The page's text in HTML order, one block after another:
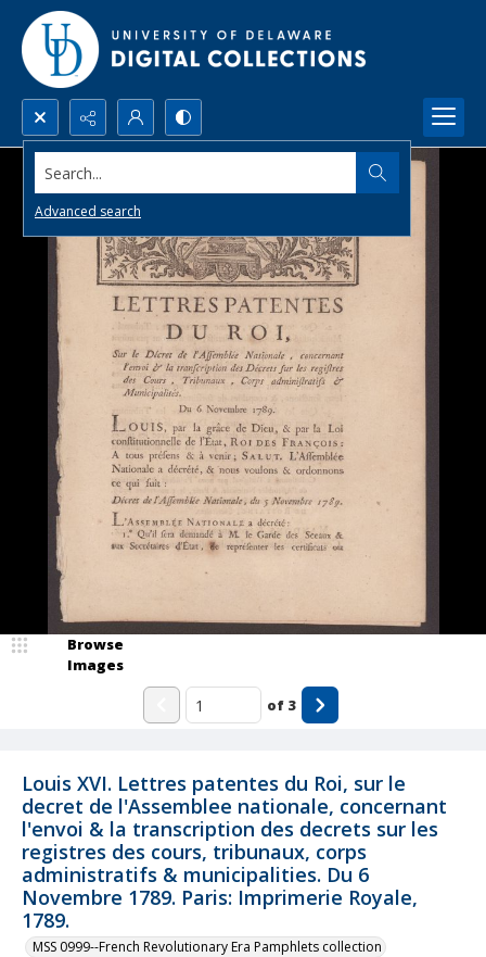
Search...
Advanced search
Louis XVI. Lettres patentes du Roi, sur le
decret de l'Assemblee nationale, concernant
l'envoi & la transcription des decrets sur les
registres des cours, tribunaux, corps
administratifs & municipalities. Du 6
Novembre 1789. Paris: Imprimerie Royale,
1789.
MSS 0999--French Revolutionary Era Pamphlets collection
Browse
Images
of 3